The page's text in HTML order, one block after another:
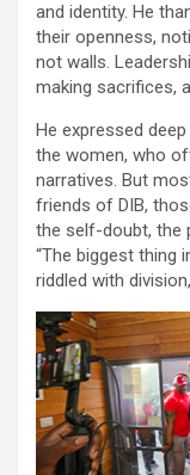
and identity. He
their openness,
not walls.
making sacrifices,
He expressed
the women, who
narratives. But
friends of DIB,
the self-doubt, the
“The biggest thing
riddled with